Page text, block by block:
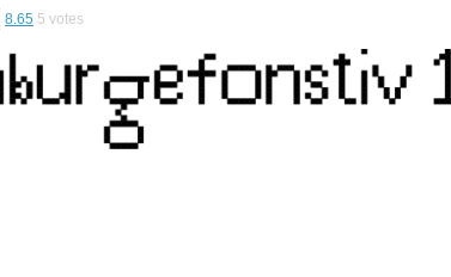
8.65 5 votes